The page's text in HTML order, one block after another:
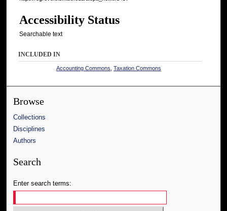
Accessibility Status
Searchable text
INCLUDED IN
Accounting Commons ,Taxation Commons
Browse
Collections
Disciplines
Authors
Search
Enter search terms: